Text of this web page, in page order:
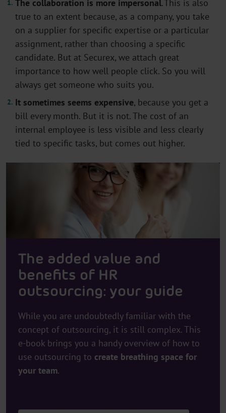
The collaboration is more impersonal.This is also
true to an extent because, as a company, you take
on a supplier for specific expertise or a particular
assignment, rather than choosing a specific
candidate. But at Securex, we attach great
importance to how well people click. So you will
always get someone who suits you.
It sometimes seems expensive, because you get a
bill every month. But it is not. The cost of an
internal employee is less visible and less clearly
tied to specific tasks, but comes out higher.
The added value and
benefits of HR
outsourcing: your guide
While you are undoubtedly familiar with the
concept of outsourcing, it is still complex. This
e-book brings you a handy overview of how to
use outsourcing to create breathing space for
your team.